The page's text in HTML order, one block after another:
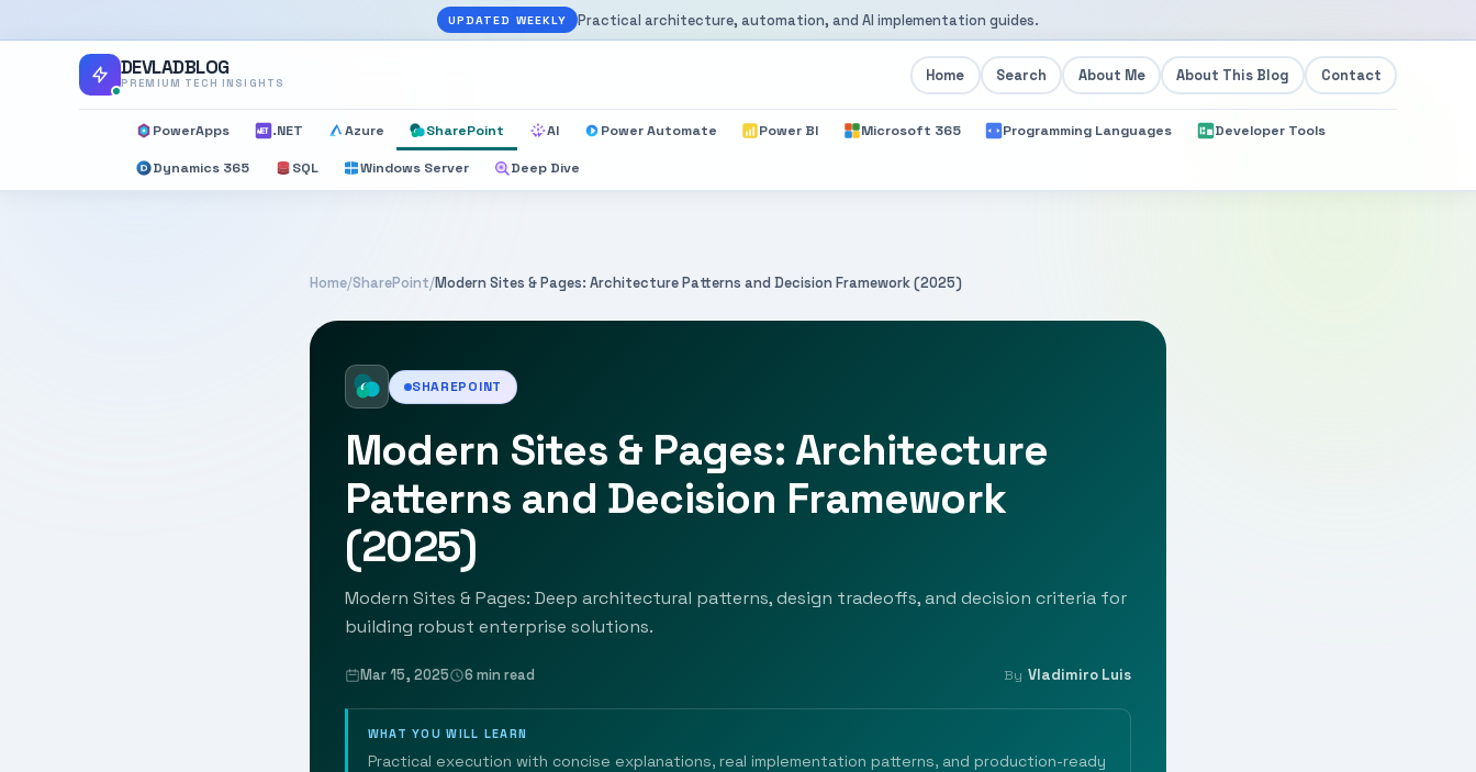
UPDATED WEEKLY Practical architecture, automation, and AI implementation guides.
DEVLADBLOG
PREMIUM TECH INSIGHTS Home Search About Me About This Blog Contact
PowerApps .NET Azure SharePoint AI Power Automate Power BI Microsoft 365 Programming Languages Developer Tools
Dynamics 365 SQL Windows Server Deep Dive
Home/SharePoint/Modern Sites & Pages: Architecture Patterns and Decision Framework (2025)
SHAREPOINT
Modern Sites & Pages: Architecture
Patterns and Decision Framework
(2025)
Modern Sites & Pages: Deep architectural patterns, design tradeoffs, and decision criteria for
building robust enterprise solutions.
Mar 15, 2025 6 min read By Vladimiro Luis
WHAT YOU WILL LEARN
Practical execution with concise explanations, real implementation patterns, and production-ready